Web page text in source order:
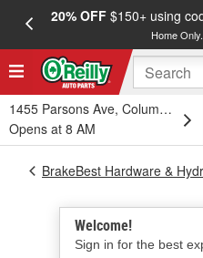
20% OFF$150+ using
Home
1455 Parsons Ave, Columbus, OH
Opens at 8 AM
Welcome!
Sign in for the best
BrakeBest Hardware &